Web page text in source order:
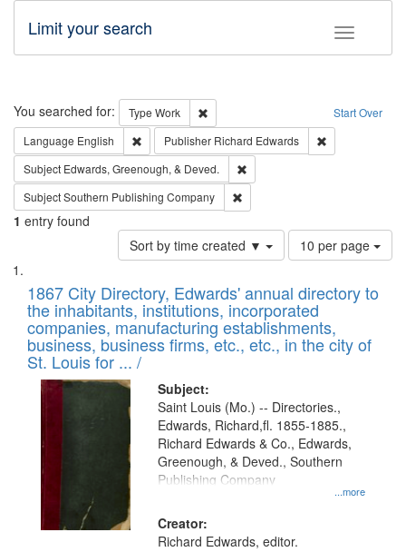
Toggle
Limit your search
Search Start Over
You searched for: Type Work
Remove constraint Type: Work
Language English Remove constraint Language: English
Publisher Richard Edwards
Subject Edwards, Greenough, & Deved.
SubjectSouthern Publishing Company
1 entry found
Sort by time created ▼
Number
of
to
display
per
page
10 per page
Search
Results
List
of
files
deposited
in
Digital
Gateway
that
match
your
search
criteria
1867 City Directory, Edwards' annual directory to
the inhabitants, institutions, incorporated
companies, manufacturing establishments,
business, business firms, etc., etc., in the city of
St. Louis for ... /
Subject:
...more
Saint Louis (Mo.) -- Directories.,
Edwards, Richard,fl. 1855-1885.,
Richard Edwards & Co., Edwards,
Greenough, & Deved., Southern
Publishing Company
Creator:
Richard Edwards, editor.